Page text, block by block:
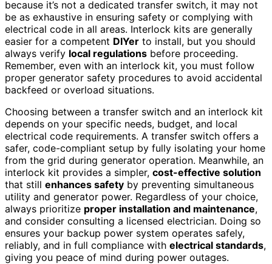
because it’s not a dedicated transfer switch, it may not
be as exhaustive in ensuring safety or complying with
electrical code in all areas. Interlock kits are generally
easier for a competent DIYer to install, but you should
always verify local regulations before proceeding.
Remember, even with an interlock kit, you must follow
proper generator safety procedures to avoid accidental
backfeed or overload situations.
Choosing between a transfer switch and an interlock kit
depends on your specific needs, budget, and local
electrical code requirements. A transfer switch offers a
safer, code-compliant setup by fully isolating your home
from the grid during generator operation. Meanwhile, an
interlock kit provides a simpler, cost-effective solution
that still enhances safety by preventing simultaneous
utility and generator power. Regardless of your choice,
always prioritize proper installation and maintenance,
and consider consulting a licensed electrician. Doing so
ensures your backup power system operates safely,
reliably, and in full compliance with electrical standards,
giving you peace of mind during power outages.